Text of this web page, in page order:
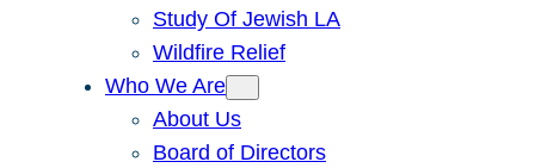
Study Of Jewish LA
Wildfire Relief
Who We Are
About Us
Board of Directors